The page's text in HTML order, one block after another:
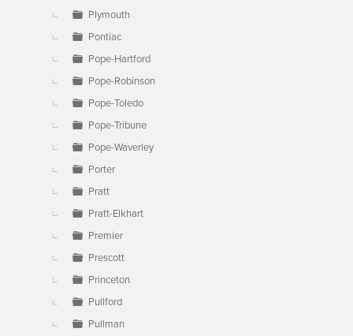
Plymouth
Pontiac
Pope-Hartford
Pope-Robinson
Pope-Toledo
Pope-Tribune
Pope-Waverley
Porter
Pratt
Pratt-Elkhart
Premier
Prescott
Princeton
Pullford
Pullman